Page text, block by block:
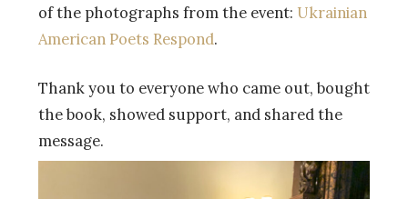
of the photographs from the event: Ukrainian
American Poets Respond.
Thank you to everyone who came out, bought
the book, showed support, and shared the
message.